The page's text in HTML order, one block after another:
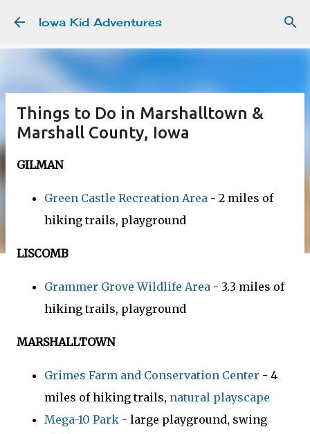
Skip to main content
Iowa Kid Adventures
Things to Do in Marshalltown &
Marshall County, Iowa
GILMAN
Green Castle Recreation Area - 2 miles of
hiking trails, playground
LISCOMB
Grammer Grove Wildlife Area - 3.3 miles of
hiking trails, playground
MARSHALLTOWN
Grimes Farm and Conservation Center - 4
miles of hiking trails, natural playscape
Mega-10 Park - large playground, swing